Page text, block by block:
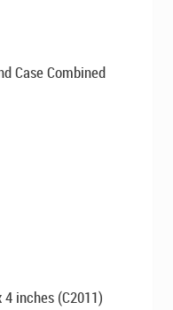
Case Combined
4 inches (C2011)